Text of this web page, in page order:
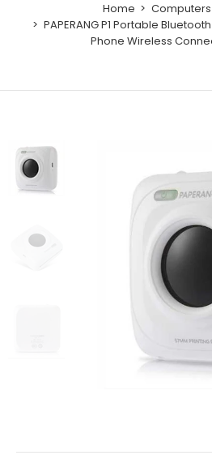
Home
PAPERANG P1 Portable
Phone Wireless